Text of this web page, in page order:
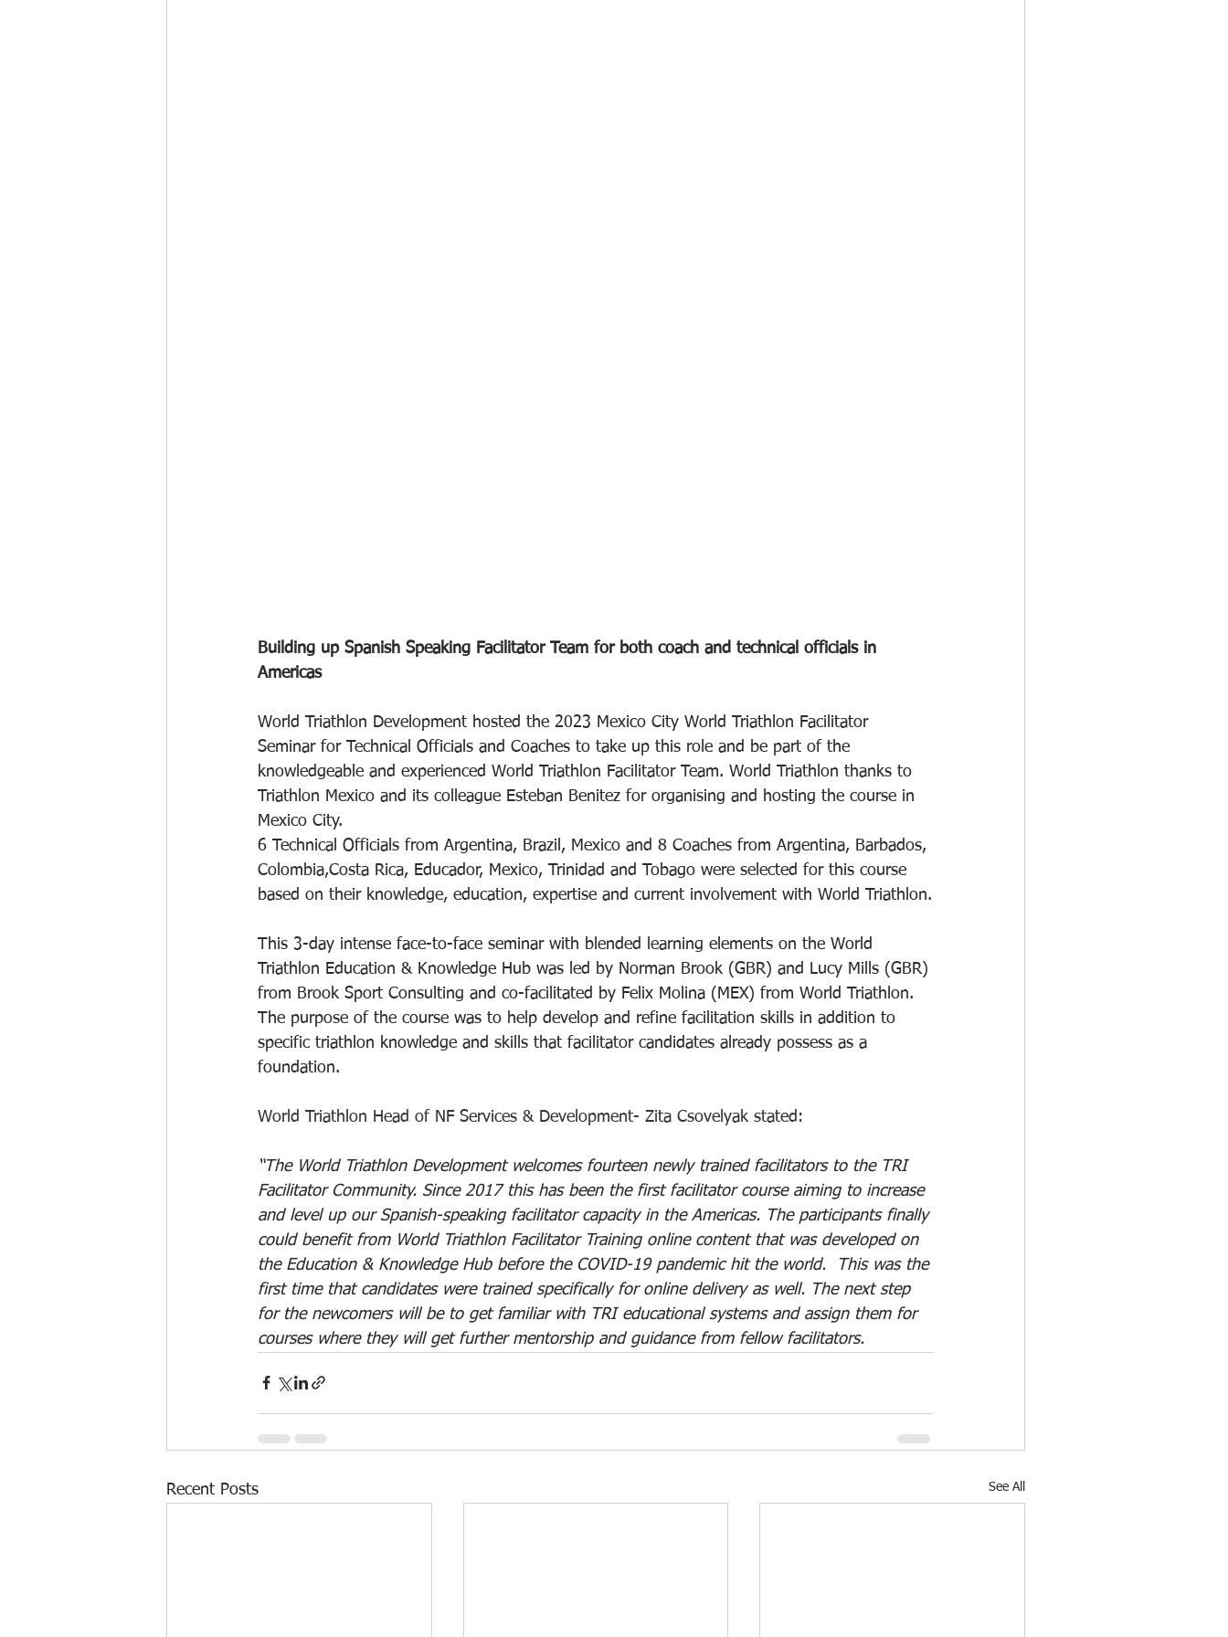
Building up Spanish Speaking Facilitator Team for both coach and technical officials in
Americas
World Triathlon Development hosted the 2023 Mexico City World Triathlon Facilitator
Seminar for Technical Officials and Coaches to take up this role and be part of the
knowledgeable and experienced World Triathlon Facilitator Team. World Triathlon thanks to
Triathlon Mexico and its colleague Esteban Benitez for organising and hosting the course in
Mexico City.
6 Technical Officials from Argentina, Brazil, Mexico and 8 Coaches from Argentina, Barbados,
Colombia,Costa Rica, Educador, Mexico, Trinidad and Tobago were selected for this course
based on their knowledge, education, expertise and current involvement with World Triathlon.
This 3-day intense face-to-face seminar with blended learning elements on the World
Triathlon Education & Knowledge Hub was led by Norman Brook (GBR) and Lucy Mills (GBR)
from Brook Sport Consulting and co-facilitated by Felix Molina (MEX) from World Triathlon.
The purpose of the course was to help develop and refine facilitation skills in addition to
specific triathlon knowledge and skills that facilitator candidates already possess as a
foundation.
World Triathlon Head of NF Services & Development- Zita Csovelyak stated:
“The World Triathlon Development welcomes fourteen newly trained facilitators to the TRI
Facilitator Community. Since 2017 this has been the first facilitator course aiming to increase
and level up our Spanish-speaking facilitator capacity in the Americas. The participants finally
could benefit from World Triathlon Facilitator Training online content that was developed on
the Education & Knowledge Hub before the COVID-19 pandemic hit the world.  This was the
first time that candidates were trained specifically for online delivery as well. The next step
for the newcomers will be to get familiar with TRI educational systems and assign them for
courses where they will get further mentorship and guidance from fellow facilitators.
Recent Posts See All